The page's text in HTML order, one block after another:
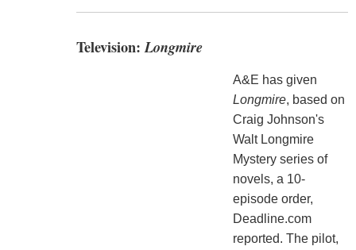
Television:Longmire
A&E has given
Longmire, based on
Craig Johnson's
Walt Longmire
Mystery series of
novels, a 10-
episode order,
Deadline.com
reported. The pilot,